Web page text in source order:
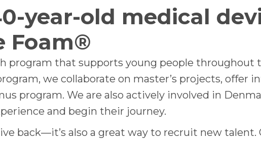
year-old medical
Foam®
program that supports young people throughout
we collaborate on master’s projects, offer
program. We are also actively involved in
and begin their journey.
back—it’s also a great way to recruit new